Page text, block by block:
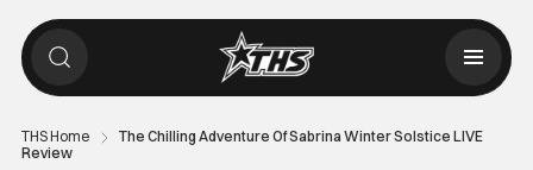
THS Home
The Chilling Adventure Of Sabrina Winter Solstice LIVE
Review